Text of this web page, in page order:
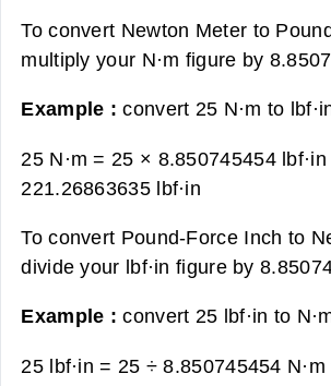
To convert Newton Meter to
multiply your N·m figure by
Example :convert 25 N·m to
25 N·m = 25 × 8.850745454 lbf·in
221.26863635 lbf·in
To convert Pound-Force Inch to
divide your lbf·in figure by
Example :convert 25 lbf·in to
25 lbf·in = 25 ÷ 8.850745454 N·m